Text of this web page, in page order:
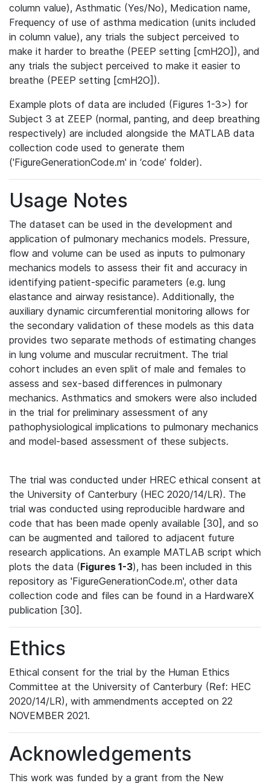
column value), Asthmatic (Yes/No), Medication name,
Frequency of use of asthma medication (units included
in column value), any trials the subject perceived to
make it harder to breathe (PEEP setting [cmH2O]), and
any trials the subject perceived to make it easier to
breathe (PEEP setting [cmH2O]).
Example plots of data are included (Figures 1-3>) for
Subject 3 at ZEEP (normal, panting, and deep breathing
respectively) are included alongside the MATLAB data
collection code used to generate them
('FigureGenerationCode.m' in ‘code’ folder).
Usage Notes
The dataset can be used in the development and
application of pulmonary mechanics models. Pressure,
flow and volume can be used as inputs to pulmonary
mechanics models to assess their fit and accuracy in
identifying patient-specific parameters (e.g. lung
elastance and airway resistance). Additionally, the
auxiliary dynamic circumferential monitoring allows for
the secondary validation of these models as this data
provides two separate methods of estimating changes
in lung volume and muscular recruitment. The trial
cohort includes an even split of male and females to
assess and sex-based differences in pulmonary
mechanics. Asthmatics and smokers were also included
in the trial for preliminary assessment of any
pathophysiological implications to pulmonary mechanics
and model-based assessment of these subjects.
The trial was conducted under HREC ethical consent at
the University of Canterbury (HEC 2020/14/LR). The
trial was conducted using reproducible hardware and
code that has been made openly available [30], and so
can be augmented and tailored to adjacent future
research applications. An example MATLAB script which
plots the data (Figures 1-3), has been included in this
repository as 'FigureGenerationCode.m', other data
collection code and files can be found in a HardwareX
publication [30].
Ethics
Ethical consent for the trial by the Human Ethics
Committee at the University of Canterbury (Ref: HEC
2020/14/LR), with ammendments accepted on 22
NOVEMBER 2021.
Acknowledgements
This work was funded by a grant from the New